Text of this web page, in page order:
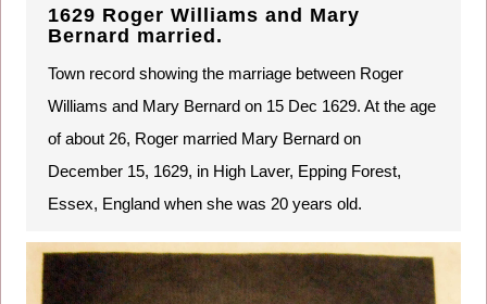
1629 Roger Williams and Mary
Bernard married.
Town record showing the marriage between Roger
Williams and Mary Bernard on 15 Dec 1629. At the age
of about 26, Roger married Mary Bernard on
December 15, 1629, in High Laver, Epping Forest,
Essex, England when she was 20 years old.